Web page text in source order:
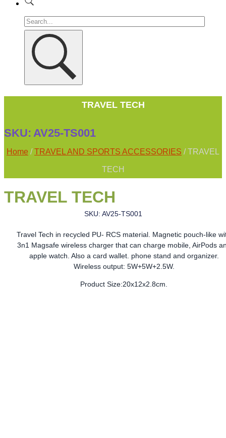
TRAVEL TECH
SKU: AV25-TS001
Home /TRAVEL AND SPORTS ACCESSORIES / TRAVEL
TECH
TRAVEL TECH
SKU: AV25-TS001
Travel Tech in recycled PU- RCS material. Magnetic pouch-like
3n1 Magsafe wireless charger that can charge mobile, AirPods
apple watch. Also a card wallet. phone stand and organizer.
Wireless output: 5W+5W+2.5W.
Product Size:20x12x2.8cm.